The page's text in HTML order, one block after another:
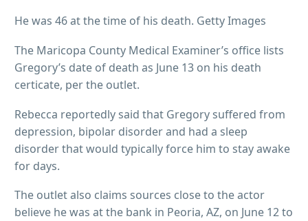
He was 46 at the time of his death. Getty Images
The Maricopa County Medical Examiner’s office lists
Gregory’s date of death as June 13 on his death
certicate, per the outlet.
Rebecca reportedly said that Gregory suffered from
depression, bipolar disorder and had a sleep
disorder that would typically force him to stay awake
for days.
The outlet also claims sources close to the actor
believe he was at the bank in Peoria, AZ, on June 12 to